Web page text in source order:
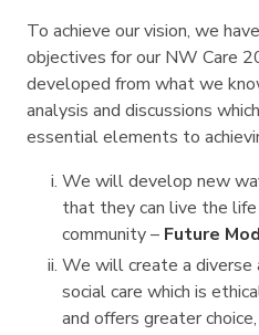
To achieve our vision, we
objectives for our NW Care
developed from what we
analysis and discussions
essential elements to
We will develop new
that they can live the
community – Future
We will create a diverse
social care which is
and offers greater